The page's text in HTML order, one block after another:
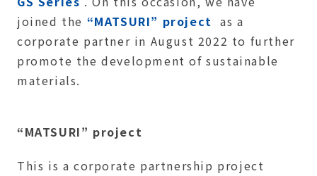
joined the “MATSURI” project as a
corporate partner in August 2022 to further
promote the development of sustainable
materials.
“MATSURI” project
This is a corporate partnership project